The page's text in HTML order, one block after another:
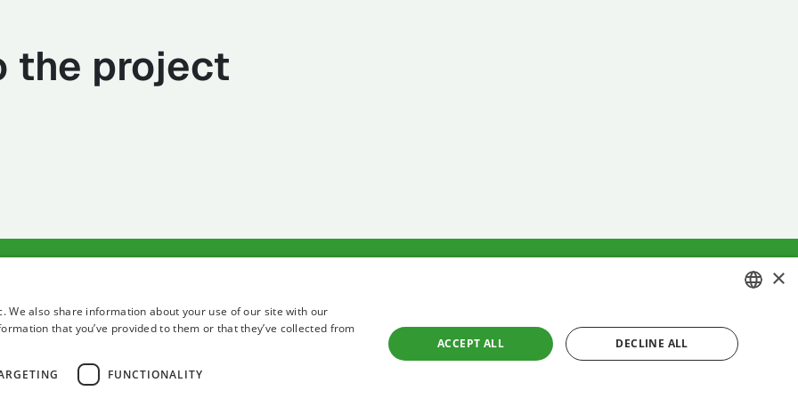
the project
Terms of use
All right reserved 2026 Institute for Adriatic Crops
CROATIAN
ENGLISH
×
We also share information about your use of our site with our
that you’ve provided to them or that they’ve collected from
FUNCTIONALITY
ACCEPT ALL DECLINE ALL